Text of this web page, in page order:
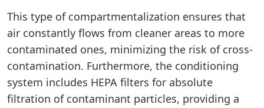
This type of compartmentalization ensures that
air constantly flows from cleaner areas to more
contaminated ones, minimizing the risk of cross-
contamination. Furthermore, the conditioning
system includes HEPA filters for absolute
filtration of contaminant particles, providing a